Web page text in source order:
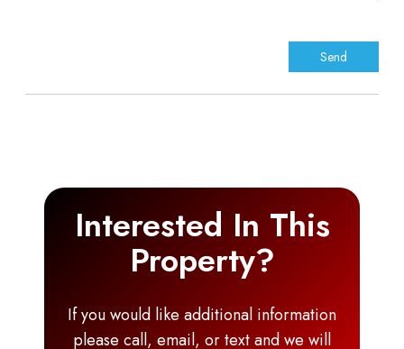
Interested In This
Property?
If you would like additional information
please call, email, or text and we will